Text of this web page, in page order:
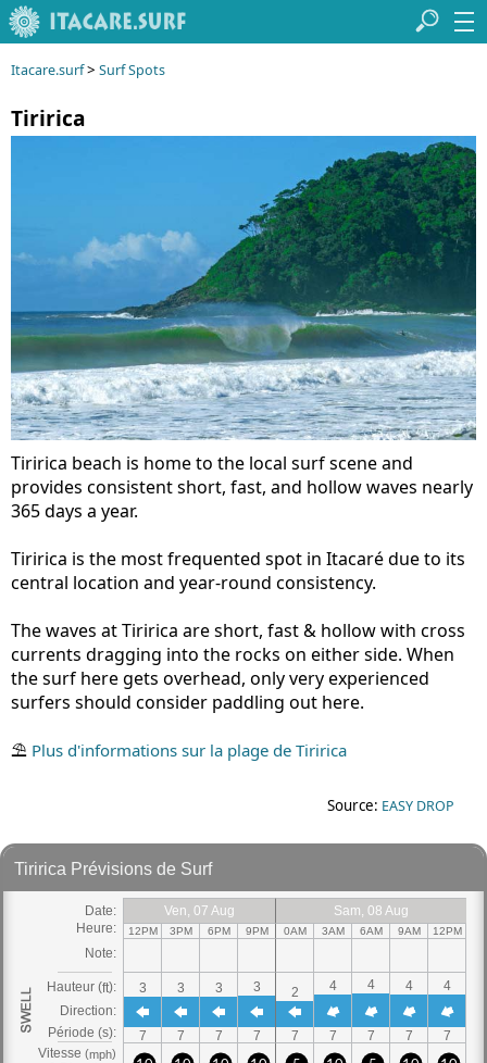
Itacare.surf> Surf Spots
Tiririca
Tiririca beach is home to the local surf scene and
provides consistent short, fast, and hollow waves nearly
365 days a year.
Tiririca is the most frequented spot in Itacaré due to its
central location and year-round consistency.
The waves at Tiririca are short, fast & hollow with cross
currents dragging into the rocks on either side. When
the surf here gets overhead, only very experienced
surfers should consider paddling out here.
⛱ Plus d'informations sur la plage de Tiririca
Source: EASY DROP